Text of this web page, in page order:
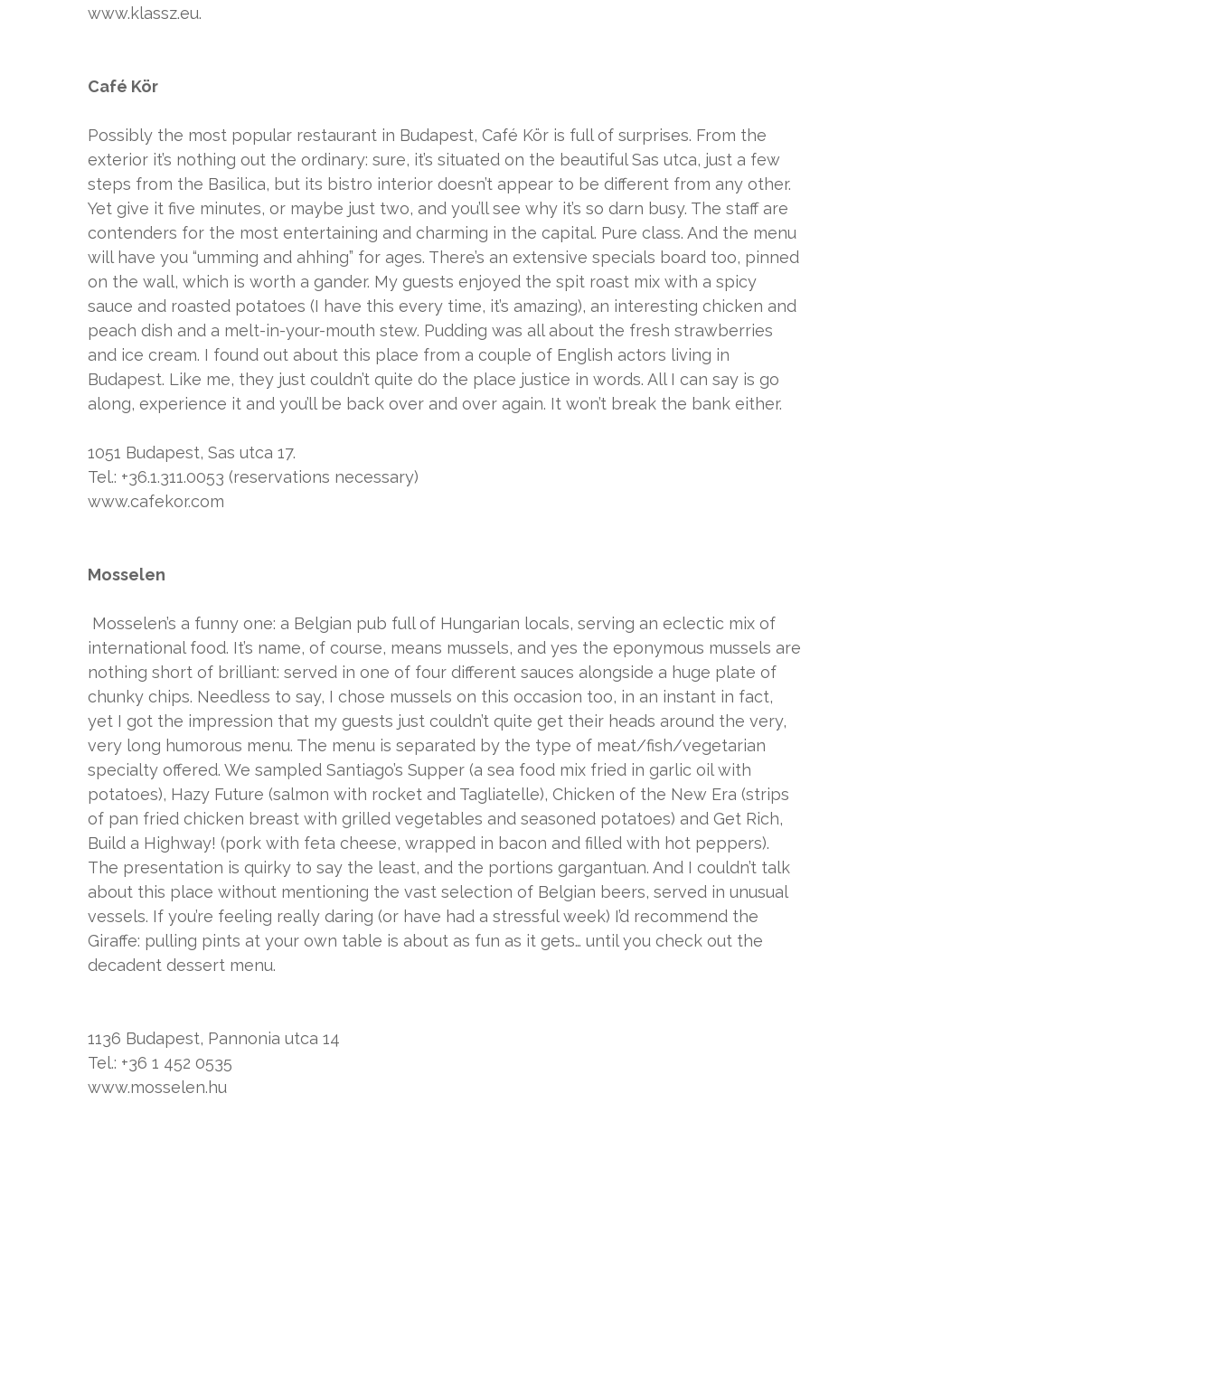
www.klassz.eu.
Café Kör
Possibly the most popular restaurant in Budapest, Café Kör is full of surprises. From the
exterior it’s nothing out the ordinary: sure, it’s situated on the beautiful Sas utca, just a few
steps from the Basilica, but its bistro interior doesn’t appear to be different from any other.
Yet give it five minutes, or maybe just two, and you’ll see why it’s so darn busy. The staff are
contenders for the most entertaining and charming in the capital. Pure class. And the menu
will have you “umming and ahhing” for ages. There’s an extensive specials board too, pinned
on the wall, which is worth a gander. My guests enjoyed the spit roast mix with a spicy
sauce and roasted potatoes (I have this every time, it’s amazing), an interesting chicken and
peach dish and a melt-in-your-mouth stew. Pudding was all about the fresh strawberries
and ice cream. I found out about this place from a couple of English actors living in
Budapest. Like me, they just couldn’t quite do the place justice in words. All I can say is go
along, experience it and you’ll be back over and over again. It won’t break the bank either.
1051 Budapest, Sas utca 17.
Tel.: +36.1.311.0053 (reservations necessary)
www.cafekor.com
Mosselen
Mosselen’s a funny one: a Belgian pub full of Hungarian locals, serving an eclectic mix of
international food. It’s name, of course, means mussels, and yes the eponymous mussels are
nothing short of brilliant: served in one of four different sauces alongside a huge plate of
chunky chips. Needless to say, I chose mussels on this occasion too, in an instant in fact,
yet I got the impression that my guests just couldn’t quite get their heads around the very,
very long humorous menu. The menu is separated by the type of meat/fish/vegetarian
specialty offered. We sampled Santiago’s Supper (a sea food mix fried in garlic oil with
potatoes), Hazy Future (salmon with rocket and Tagliatelle), Chicken of the New Era (strips
of pan fried chicken breast with grilled vegetables and seasoned potatoes) and Get Rich,
Build a Highway! (pork with feta cheese, wrapped in bacon and filled with hot peppers).
The presentation is quirky to say the least, and the portions gargantuan. And I couldn’t talk
about this place without mentioning the vast selection of Belgian beers, served in unusual
vessels. If you’re feeling really daring (or have had a stressful week) I’d recommend the
Giraffe: pulling pints at your own table is about as fun as it gets… until you check out the
decadent dessert menu.
1136 Budapest, Pannonia utca 14
Tel.: +36 1 452 0535
www.mosselen.hu